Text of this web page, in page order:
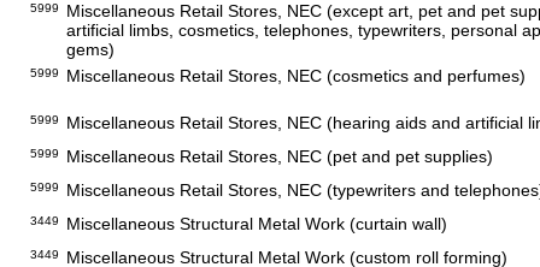
5999
Miscellaneous Retail Stores, NEC (except art, pet and pet
artificial limbs, cosmetics, telephones, typewriters, personal
gems)
5999 Miscellaneous Retail Stores, NEC (cosmetics and perfumes)
5999 Miscellaneous Retail Stores, NEC (hearing aids and artificial
5999 Miscellaneous Retail Stores, NEC (pet and pet supplies)
5999 Miscellaneous Retail Stores, NEC (typewriters and
3449 Miscellaneous Structural Metal Work (curtain wall)
3449 Miscellaneous Structural Metal Work (custom roll forming)